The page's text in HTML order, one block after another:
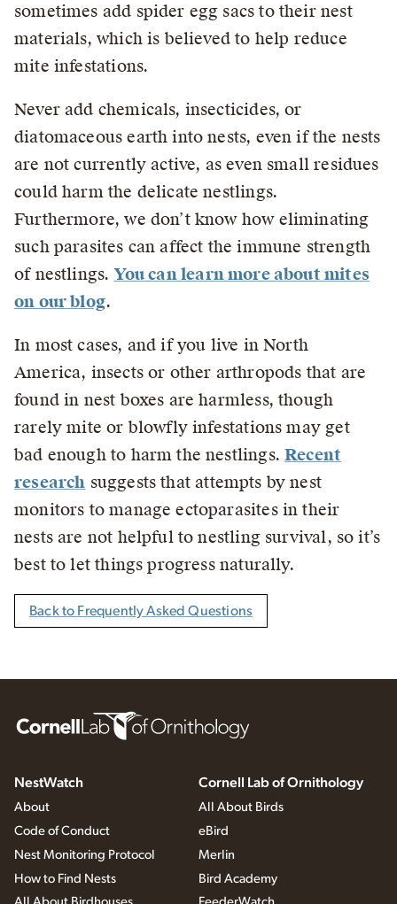
sometimes add spider egg sacs to their nest
materials, which is believed to help reduce
mite infestations.
Never add chemicals, insecticides, or
diatomaceous earth into nests, even if the nests
are not currently active, as even small residues
could harm the delicate nestlings.
Furthermore, we don’t know how eliminating
such parasites can affect the immune strength
of nestlings. You can learn more about mites
on our blog.
In most cases, and if you live in North
America, insects or other arthropods that are
found in nest boxes are harmless, though
rarely mite or blowfly infestations may get
bad enough to harm the nestlings.Recent
research suggests that attempts by nest
monitors to manage ectoparasites in their
nests are not helpful to nestling survival, so it’s
best to let things progress naturally.
Back to Frequently Asked Questions
NestWatch
About
Code of Conduct
Nest Monitoring Protocol
How to Find Nests
Cornell Lab of Ornithology
All About Birds
eBird
Merlin
Bird Academy